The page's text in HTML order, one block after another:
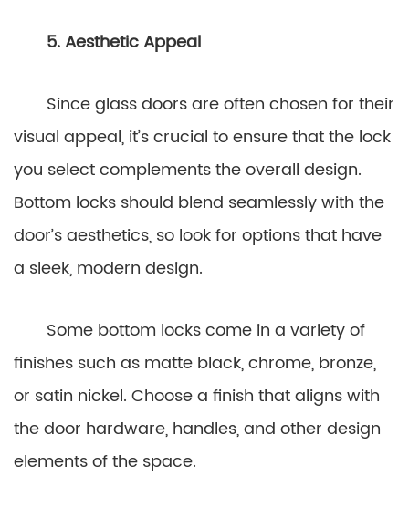
5. Aesthetic Appeal
Since glass doors are often chosen for their
visual appeal, it’s crucial to ensure that the lock
you select complements the overall design.
Bottom locks should blend seamlessly with the
door’s aesthetics, so look for options that have
a sleek, modern design.
Some bottom locks come in a variety of
finishes such as matte black, chrome, bronze,
or satin nickel. Choose a finish that aligns with
the door hardware, handles, and other design
elements of the space.